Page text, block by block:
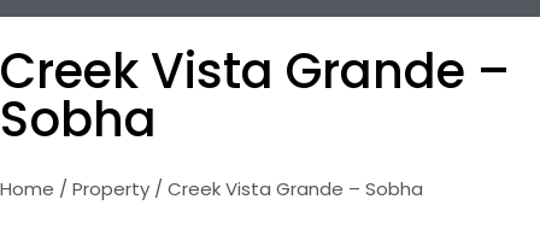
Creek Vista Grande –
Sobha
Home / Property / Creek Vista Grande – Sobha